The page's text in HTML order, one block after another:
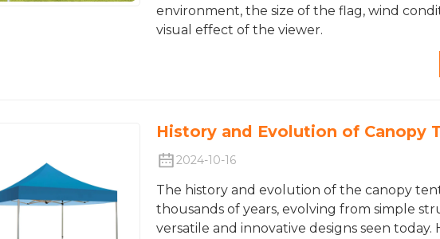
environment, the size of the flag, wind
visual effect of the viewer.
History and Evolution of Canopy
2024-10-16
The history and evolution of the canopy
thousands of years, evolving from simple
versatile and innovative designs seen today.